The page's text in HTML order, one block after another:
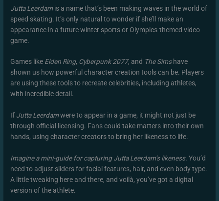
Jutta Leerdamis a name that’s been making waves in the world of
speed skating. It’s only natural to wonder if she’ll make an
appearance in a future winter sports or Olympics-themed video
game.
Games like Elden Ring, Cyberpunk 2077, and The Simshave
shown us how powerful character creation tools can be. Players
are using these tools to recreate celebrities, including athletes,
with incredible detail.
If Jutta Leerdamwere to appear in a game, it might not just be
through official licensing. Fans could take matters into their own
hands, using character creators to bring her likeness to life.
Imagine a mini-guide for capturing Jutta Leerdam’s likeness. You’d
need to adjust sliders for facial features, hair, and even body type.
A little tweaking here and there, and voilà, you’ve got a digital
version of the athlete.